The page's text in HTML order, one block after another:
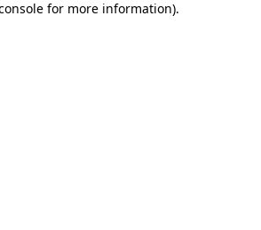
for more information).